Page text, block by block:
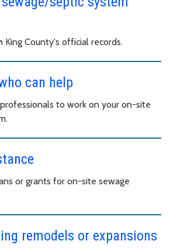
County's official records.
can help
to work on your on-site
or grants for on-site sewage
remodels or expansions